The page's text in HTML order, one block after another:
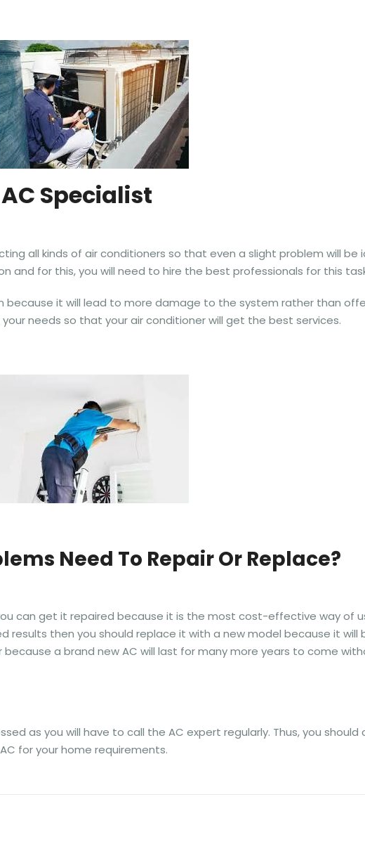
Specialist
all kinds of air conditioners so that even a slight problem will be
and for this, you will need to hire the best professionals for this
because it will lead to more damage to the system rather than
needs so that your air conditioner will get the best services.
Need To Repair Or Replace?
can get it repaired because it is the most cost-effective way of
results then you should replace it with a new model because it will
a brand new AC will last for many more years to come
as you will have to call the AC expert regularly. Thus, you
for your home requirements.